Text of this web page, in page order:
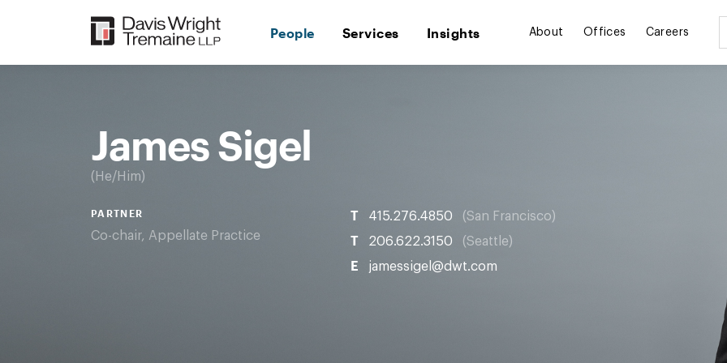
People Services Insights About Offices Careers
James Sigel
He/Him
PARTNER
Co-chair, Appellate Practice
T 415.276.4850 San Francisco
T 206.622.3150 Seattle
E jamessigel@dwt.com